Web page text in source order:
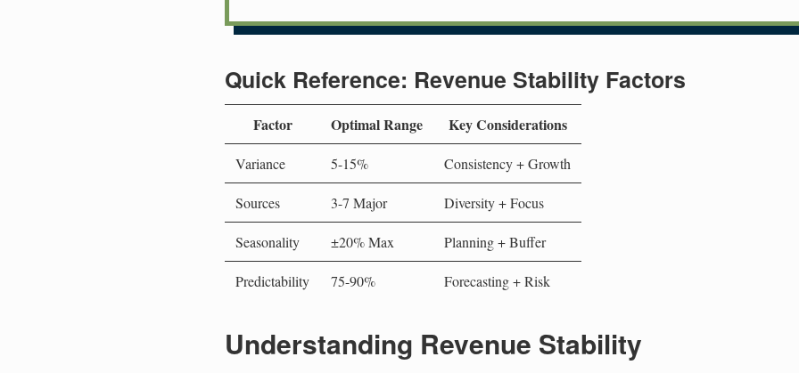
Quick Reference: Revenue Stability Factors
Factor Optimal Range Key Considerations
Variance 5-15% Consistency + Growth
Sources 3-7 Major Diversity + Focus
Seasonality ±20% Max Planning + Buffer
Predictability 75-90% Forecasting + Risk
Understanding Revenue Stability